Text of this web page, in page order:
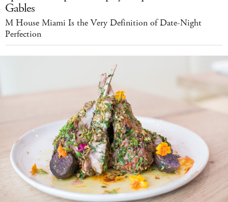
Gables
M House Miami Is the Very Definition of Date-Night
Perfection